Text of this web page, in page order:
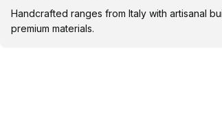
Handcrafted ranges from Italy with artisanal
premium materials.